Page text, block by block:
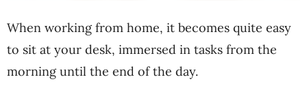
When working from home, it becomes quite easy
to sit at your desk, immersed in tasks from the
morning until the end of the day.